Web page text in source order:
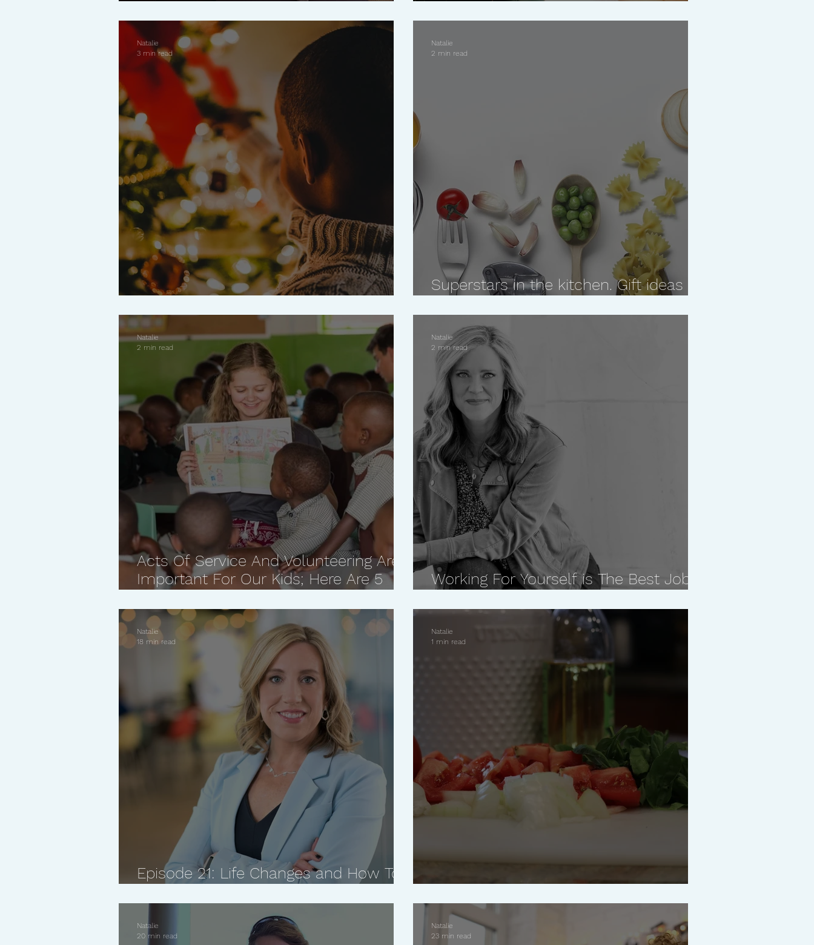
Natalie
3 min read
Superstars in the kitchen. Gift ideas
Natalie
2 min read
Acts Of Service And Volunteering Are
Important For Our Kids; Here Are 5
Natalie
2 min read
Working For Yourself is The Best Job
Natalie
2 min read
Episode 21: Life Changes and How To
Natalie
18 min read
Natalie
1 min read
Natalie
20 min read
Natalie
23 min read